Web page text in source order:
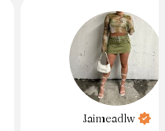
Jaimeadlw